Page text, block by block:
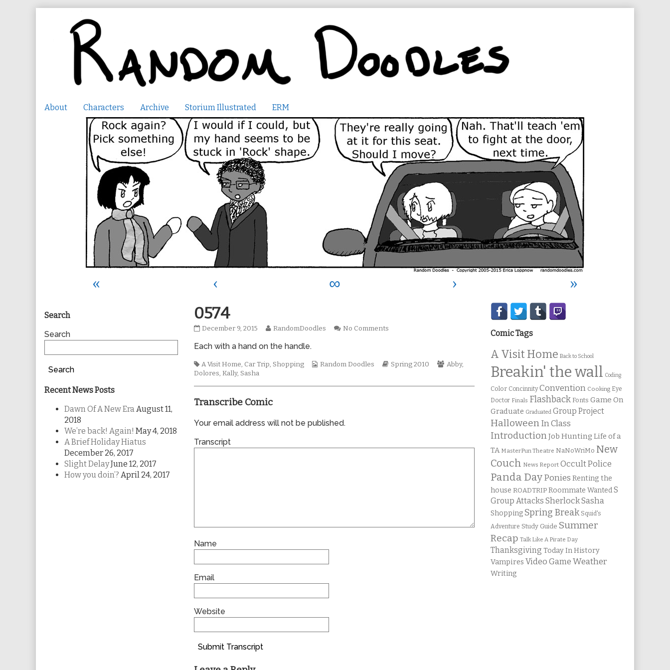
About Characters Archive Storium Illustrated ERM
« ‹ ∞ ›
»
0574
0574
on
December 9, 2015
Read
posts
the
RandomDoodles No Commentson
Each with a hand on the handle.
Tags
A Visit Home, Car Trip, Shopping
Webcomic
Random Doodles
Webcomic
Spring 2010
Webcomic
Abby,
Dolores, Kally, Sasha
Transcribe Comic
Your email address will not be published.
Transcript
Name
Email
Website
Submit Transcript
Primary
Sidebar
Search
Search
Search
Recent News Posts
Dawn Of A New EraAugust 11,
2018
We’re back! Again! May 4, 2018
A Brief Holiday Hiatus
December 26, 2017
Slight DelayJune 12, 2017
How you doin’? April 24, 2017
Secondary
Sidebar
Comic Tags
A Visit Home Back to School
Breakin' the wall Coding
Color Concinnity Convention Cooking Eye
Doctor Finals Flashback Fonts Game On
Graduate Graduated Group Project
Halloween In Class
IntroductionJob Hunting Life of a
TA MasterPun Theatre NaNoWriMo New
Couch News Report Occult Police
Panda Day Ponies Renting the
house ROADTRIP Roommate Wanted S
Group Attacks Sherlock Sasha
Shopping Spring Break Squid's
Adventure Study Guide Summer
Recap Talk Like A Pirate Day
Thanksgiving Today In History
Vampires Video Game Weather
Writing